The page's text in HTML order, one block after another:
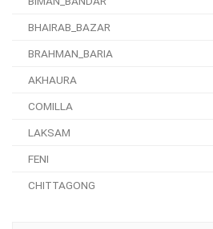
BHAIRAB_BAZAR
BRAHMAN_BARIA
AKHAURA
COMILLA
LAKSAM
FENI
CHITTAGONG